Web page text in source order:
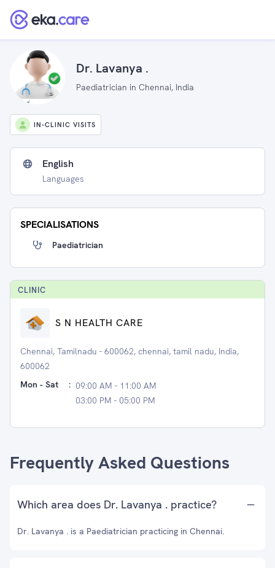
Dr. Lavanya .
Paediatrician in Chennai, India
IN-CLINIC VISITS
English
Languages
SPECIALISATIONS
Paediatrician
CLINIC
S N HEALTH CARE
Chennai, Tamilnadu - 600062, chennai, tamil nadu, India,
600062
Mon - Sat
: 09:00 AM - 11:00 AM
03:00 PM - 05:00 PM
Frequently Asked Questions
Which area does Dr. Lavanya . practice?
Dr. Lavanya . is a Paediatrician practicing in Chennai.